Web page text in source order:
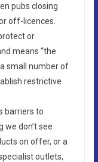
pubs closing
off-licences.
or
means “the
small number of
restrictive
barriers to
we don’t see
on offer, or a
outlets,